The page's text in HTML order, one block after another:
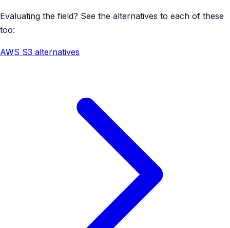
Evaluating the field? See the alternatives to each of these
too:
AWS S3 alternatives